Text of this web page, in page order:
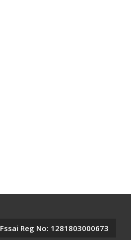
Fssai Reg No: 1281803000673